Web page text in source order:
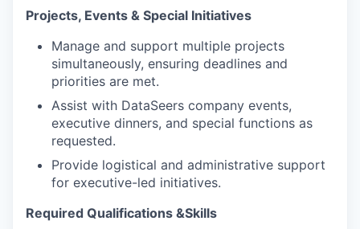
Projects, Events & Special Initiatives
Manage and support multiple projects
simultaneously, ensuring deadlines and
priorities are met.
Assist with DataSeers company events,
executive dinners, and special functions as
requested.
Provide logistical and administrative support
for executive-led initiatives.
Required Qualifications &Skills